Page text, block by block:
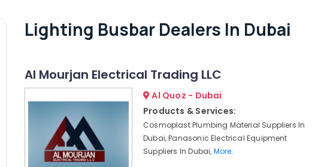
Lighting Busbar Dealers In Dubai
Al Mourjan Electrical Trading LLC
Al Quoz - Dubai
Products & Services:
Cosmoplast Plumbing Material Suppliers In
Dubai, Panasonic Electrical Equipment
Suppliers In Dubai, More..